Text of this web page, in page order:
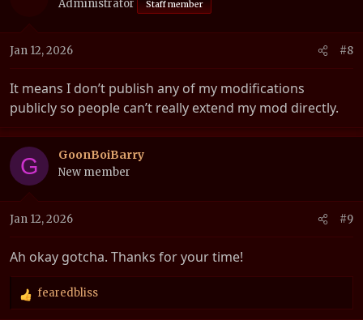
Administrator Staff member
Jan 12, 2026 #8
It means I don’t publish any of my modifications
publicly so people can’t really extend my mod directly.
G GoonBoiBarry
New member
Jan 12, 2026 #9
Ah okay gotcha. Thanks for your time!
R
fearedbliss